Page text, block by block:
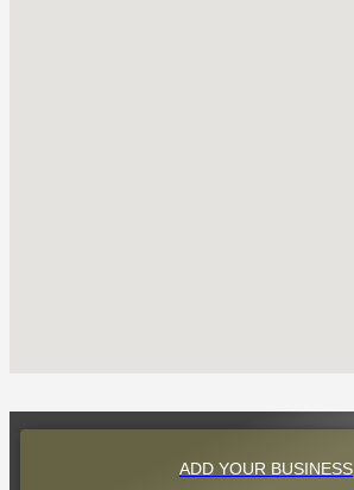
ADD YOUR BUSINESS